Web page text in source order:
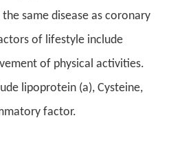
same disease as coronary
of lifestyle include
of physical activities.
lipoprotein (a), Cysteine,
factor.